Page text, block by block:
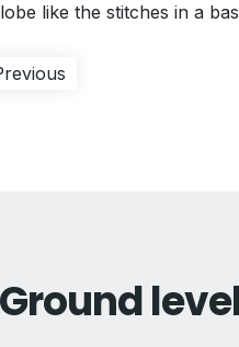
like the stitches in a